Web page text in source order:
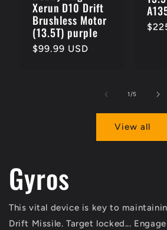
Xerun D10 Drift
Brushless Motor
(13.5T) purple
Regular
$99.99 USD
1/of
5
View all
Gyros
This vital device is key to
Drift Missile. Target locked...